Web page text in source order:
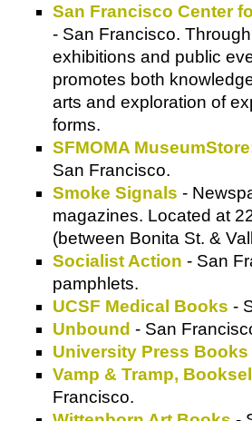
San Francisco Center
- San Francisco.
exhibitions and public
promotes both
arts and exploration of
forms.
SFMOMA
San Francisco.
Smoke Signals -
magazines. Located at
(between Bonita St. &
Socialist Action - San
pamphlets.
UCSF Medical Books -
Unbound - San
University Press Books
Vamp & Tramp,
Francisco.